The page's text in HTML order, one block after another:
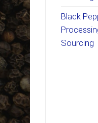
Black
Sourcing